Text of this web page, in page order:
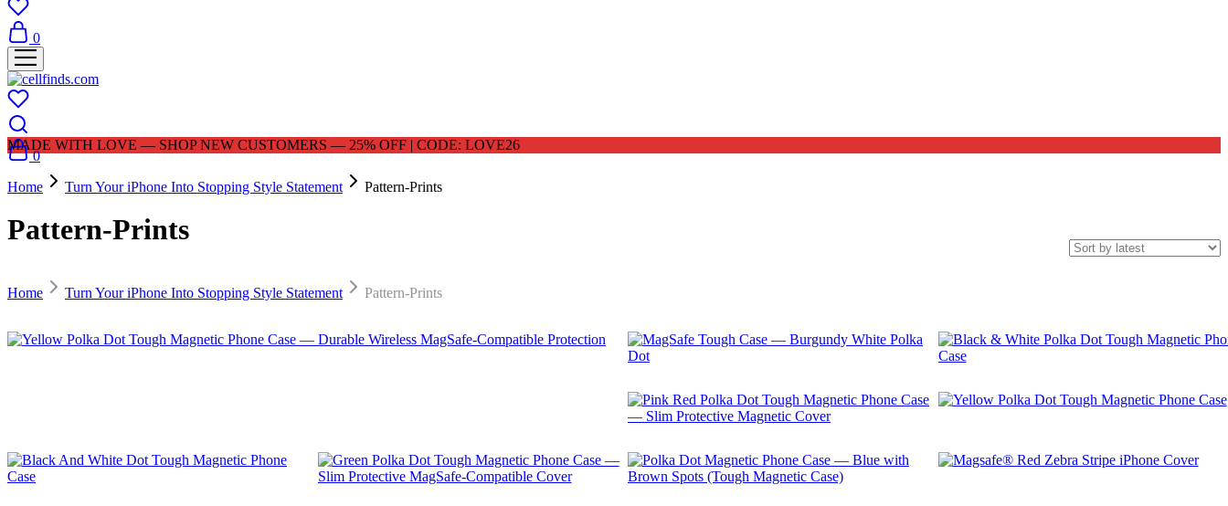
0
0
MADE WITH LOVE — SHOP NEW CUSTOMERS — 25% OFF | CODE: LOVE26
Home Turn Your iPhone Into Stopping Style Statement Pattern-Prints
Pattern-Prints
Home Turn Your iPhone Into Stopping Style Statement Pattern-Prints
$29.99 $29.99 $29.99
$29.99
$29.99
$29.99
$29.99 $29.99
$29.99